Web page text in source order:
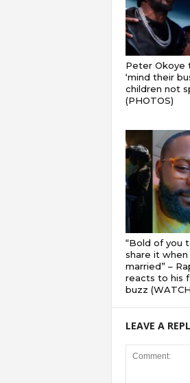
Peter Okoye
‘mind their
children not
(PHOTOS)
“Bold of you
share it
married” –
reacts to his
buzz
LEAVE A